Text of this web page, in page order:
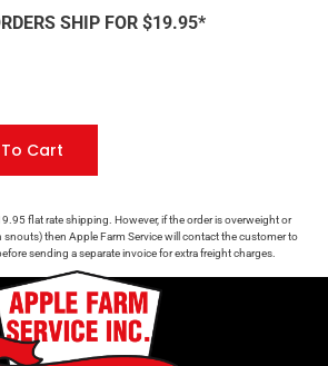
SHIP FOR $19.95*
Cart
flat rate shipping. However, if the order is overweight or
snouts) then Apple Farm Service will contact the customer to
sending a separate invoice for extra freight charges.